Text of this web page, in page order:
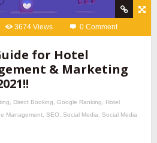
3674 Views 0 Comment
for Hotel
& Marketing
Direct Booking Google Ranking
Hotel
Management SEO Social Media
Social Media